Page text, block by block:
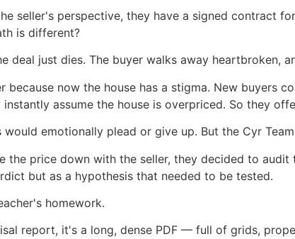
seller's perspective, they have a signed contract
is different?
deal just dies. The buyer walks away heartbroken,
because now the house has a stigma. New buyers
assume the house is overpriced. So they
emotionally plead or give up. But the Cyr
the price down with the seller, they decided to
but as a hypothesis that needed to be tested.
homework.
report, it's a long, dense PDF — full of grids,